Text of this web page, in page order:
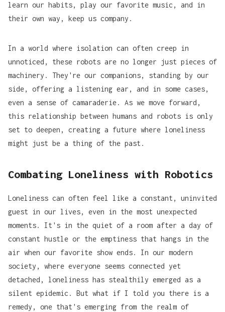
learn our habits, play our favorite music, and in
their own way, keep us company.
In a world where isolation can often creep in
unnoticed, these robots are no longer just pieces of
machinery. They're our companions, standing by our
side, offering a listening ear, and in some cases,
even a sense of camaraderie. As we move forward,
this relationship between humans and robots is only
set to deepen, creating a future where loneliness
might just be a thing of the past.
Combating Loneliness with Robotics
Loneliness can often feel like a constant, uninvited
guest in our lives, even in the most unexpected
moments. It's in the quiet of a room after a day of
constant hustle or the emptiness that hangs in the
air when our favorite show ends. In our modern
society, where everyone seems connected yet
detached, loneliness has stealthily emerged as a
silent epidemic. But what if I told you there is a
remedy, one that's emerging from the realm of